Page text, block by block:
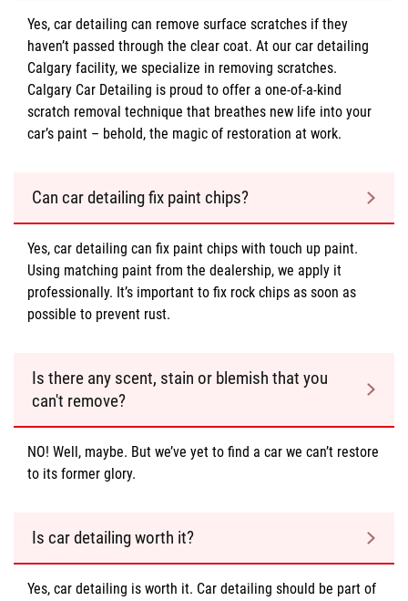
Yes, car detailing can remove surface scratches if they
haven’t passed through the clear coat. At our car detailing
Calgary facility, we specialize in removing scratches.
Calgary Car Detailing is proud to offer a one-of-a-kind
scratch removal technique that breathes new life into your
car’s paint – behold, the magic of restoration at work.
Can car detailing fix paint chips?
Yes, car detailing can fix paint chips with touch up paint.
Using matching paint from the dealership, we apply it
professionally. It’s important to fix rock chips as soon as
possible to prevent rust.
Is there any scent, stain or blemish that you
can't remove?
NO! Well, maybe. But we’ve yet to find a car we can’t restore
to its former glory.
Is car detailing worth it?
Yes, car detailing is worth it. Car detailing should be part of